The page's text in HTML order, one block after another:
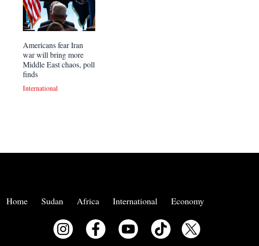
Americans fear Iran
war will bring more
Middle East chaos, poll
finds
International
Home Sudan Africa International Economy